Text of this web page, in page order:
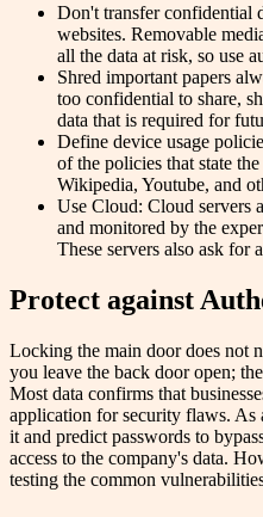
Don't transfer confidential
websites. Removable
all the data at risk, so use
Shred important papers
too confidential to share,
data that is required for
Define device usage
of the policies that state
Wikipedia, Youtube, and
Use Cloud: Cloud servers
and monitored by the
These servers also ask for
Protect against
Locking the main door does not
you leave the back door open;
Most data confirms that
application for security flaws. As
it and predict passwords to
access to the company's data.
testing the common